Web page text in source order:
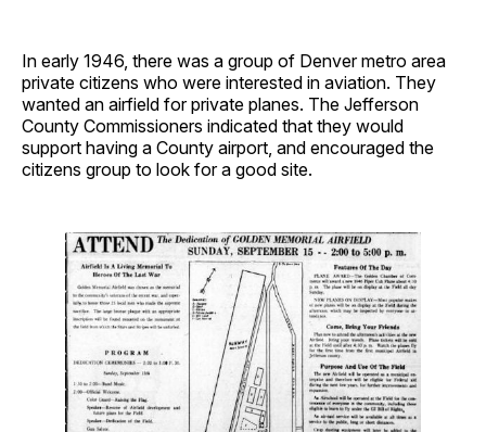
In early 1946, there was a group of Denver metro area
private citizens who were interested in aviation. They
wanted an airfield for private planes. The Jefferson
County Commissioners indicated that they would
support having a County airport, and encouraged the
citizens group to look for a good site.